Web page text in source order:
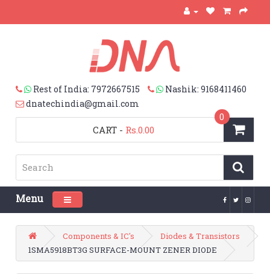
Rest of India: 7972667515
Nashik: 9168411460
dnatechindia@gmail.com
CART
0
- Rs.0.00
Menu Toggle navigation
Components & IC's
Diodes & Transistors
1SMA5918BT3G SURFACE-MOUNT ZENER DIODE